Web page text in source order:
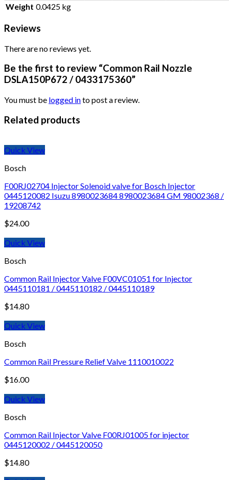
Weight 0.0425 kg
Reviews
There are no reviews yet.
Be the first to review “Common Rail Nozzle
DSLA150P672 / 0433175360”
You must be logged into post a review.
Related products
Quick View
Bosch
F00RJ02704 Injector Solenoid valve for Bosch Injector
0445120082 Isuzu 8980023684 8980023684 GM 98002368 /
19208742
$24.00
Quick View
Bosch
Common Rail Injector Valve F00VC01051 for Injector
0445110181 / 0445110182 / 0445110189
$14.80
Quick View
Bosch
Common Rail Pressure Relief Valve 1110010022
$16.00
Quick View
Bosch
Common Rail Injector Valve F00RJ01005 for injector
0445120002 / 0445120050
$14.80